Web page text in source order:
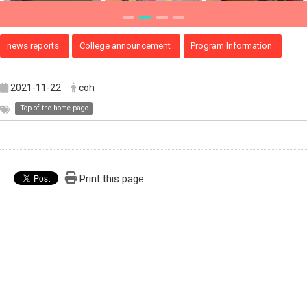
news reports College announcement Program Information
2021-11-22 coh
Top of the home page
Print this page